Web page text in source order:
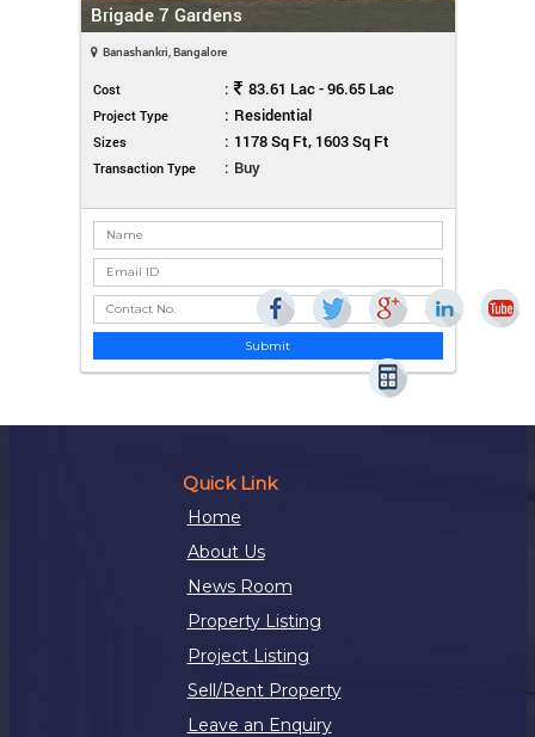
Brigade 7 Gardens
Banashankri, Bangalore
Cost : 83.61 Lac - 96.65 Lac
Project Type : Residential
Sizes : 1178 Sq Ft, 1603 Sq Ft
Transaction Type : Buy
Submit
Quick Link
Home
About Us
News Room
Property Listing
Project Listing
Sell/Rent Property
Leave an Enquiry